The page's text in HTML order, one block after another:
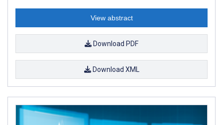
View abstract
Download PDF
Download XML